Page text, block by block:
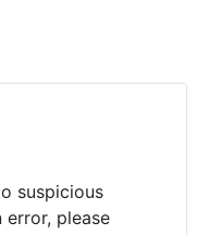
suspicious
please